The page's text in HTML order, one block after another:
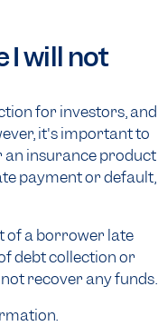
I will not
for investors, and
it's important to
an insurance product
payment or default,
of a borrower late
debt collection or
recover any funds.